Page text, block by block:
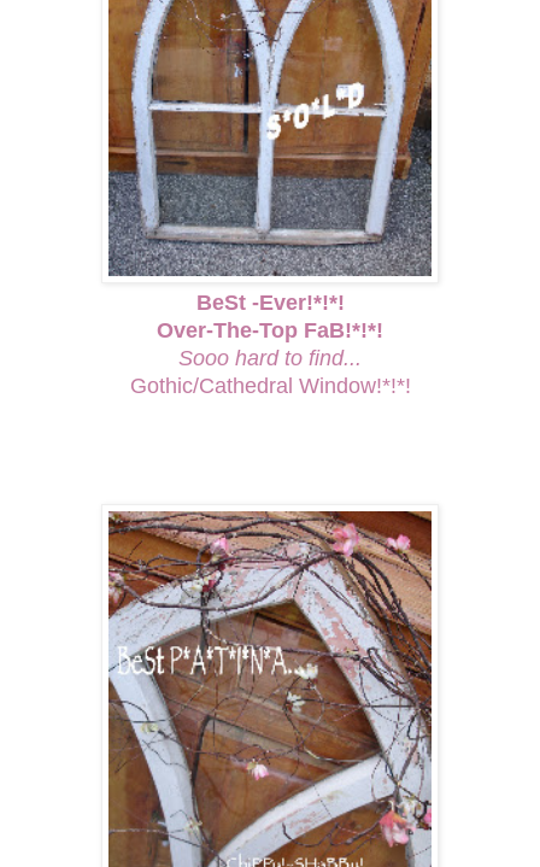
BeSt -Ever!*!*!
Over-The-Top FaB!*!*!
Sooo hard to find...
Gothic/Cathedral Window!*!*!